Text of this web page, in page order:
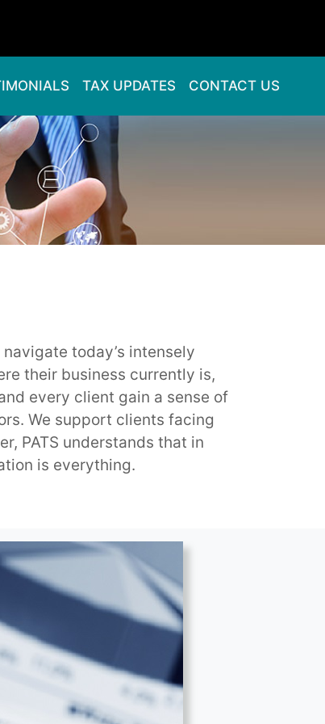
TAX UPDATES CONTACT US
today’s intensely
their business currently is,
every client gain a sense of
We support clients facing
PATS understands that in
is everything.